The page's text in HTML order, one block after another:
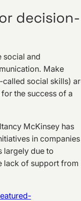
decision-
social and
Make
social skills)
the success of a
McKinsey has
in companies
largely due to
lack of support from